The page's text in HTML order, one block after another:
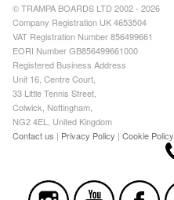
© TRAMPA BOARDS LTD 2002 - 2026
Company Registration UK 4653504
VAT Registration Number 856499661
EORI Number GB856499661000
Registered Business Address
Unit 16, Centre Court,
33 Little Tennis Street,
Colwick, Nottingham,
NG2 4EL, United Kingdom
Contact us | Privacy Policy |Cookie Policy